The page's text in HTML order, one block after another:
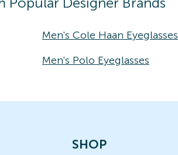
Men's Cole Haan Eyeglasses
Men's Polo Eyeglasses
SHOP